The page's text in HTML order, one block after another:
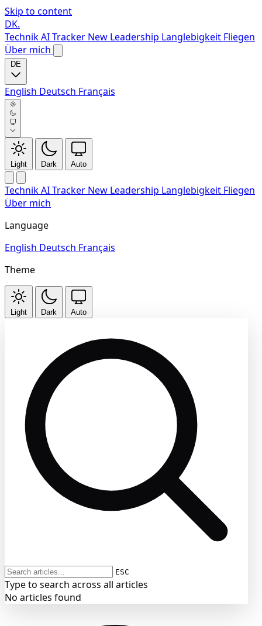
Skip to content
DK.
TechnikAI Tracker New Leadership Langlebigkeit Fliegen
Über mich
English Deutsch Français
Light Dark Auto
TechnikAI Tracker New Leadership Langlebigkeit Fliegen
Über mich
Language
English Deutsch Français
Theme
Light Dark Auto
ESC
Type to search across all articles
No articles found